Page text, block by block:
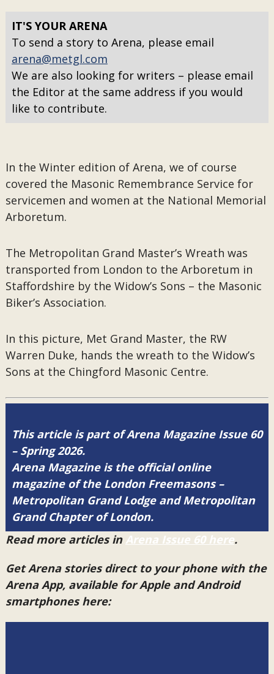
IT'S YOUR ARENA
To send a story to Arena, please email
arena@metgl.com
We are also looking for writers – please email
the Editor at the same address if you would
like to contribute.
In the Winter edition of Arena, we of course
covered the Masonic Remembrance Service for
servicemen and women at the National Memorial
Arboretum.
The Metropolitan Grand Master’s Wreath was
transported from London to the Arboretum in
Staffordshire by the Widow’s Sons – the Masonic
Biker’s Association.
In this picture, Met Grand Master, the RW
Warren Duke, hands the wreath to the Widow’s
Sons at the Chingford Masonic Centre.
This article is part of Arena Magazine Issue 60
– Spring 2026.
Arena Magazine is the official online
magazine of the London Freemasons –
Metropolitan Grand Lodge and Metropolitan
Grand Chapter of London.
Read more articles in Arena Issue 60 here.
Get Arena stories direct to your phone with the
Arena App, available for Apple and Android
smartphones here: